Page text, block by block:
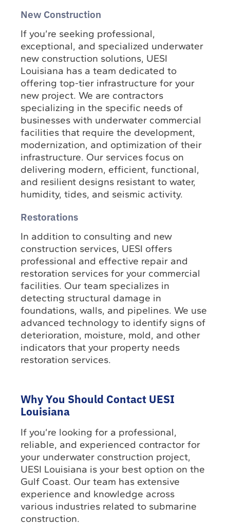
New Construction
If you’re seeking professional,
exceptional, and specialized underwater
new construction solutions, UESI
Louisiana has a team dedicated to
offering top-tier infrastructure for your
new project. We are contractors
specializing in the specific needs of
businesses with underwater commercial
facilities that require the development,
modernization, and optimization of their
infrastructure. Our services focus on
delivering modern, efficient, functional,
and resilient designs resistant to water,
humidity, tides, and seismic activity.
Restorations
In addition to consulting and new
construction services, UESI offers
professional and effective repair and
restoration services for your commercial
facilities. Our team specializes in
detecting structural damage in
foundations, walls, and pipelines. We use
advanced technology to identify signs of
deterioration, moisture, mold, and other
indicators that your property needs
restoration services.
Why You Should Contact UESI
Louisiana
If you’re looking for a professional,
reliable, and experienced contractor for
your underwater construction project,
UESI Louisiana is your best option on the
Gulf Coast. Our team has extensive
experience and knowledge across
various industries related to submarine
construction.